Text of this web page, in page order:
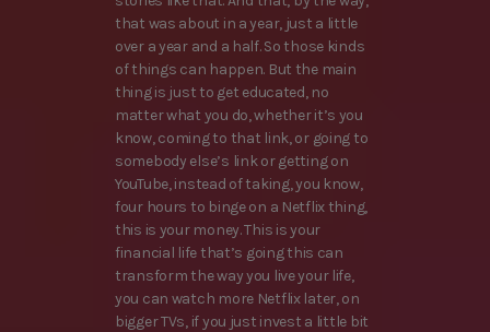
that was about in a year, just a little
over a year and a half. So those kinds
of things can happen. But the main
thing is just to get educated, no
matter what you do, whether it’s you
know, coming to that link, or going to
somebody else’s link or getting on
YouTube, instead of taking, you know,
four hours to binge on a Netflix thing,
this is your money. This is your
financial life that’s going this can
transform the way you live your life,
you can watch more Netflix later, on
bigger TVs, if you just invest a little bit